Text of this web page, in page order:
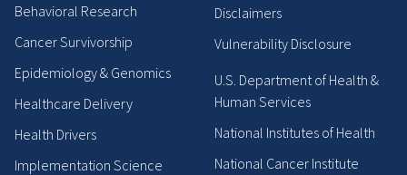
Behavioral Research
Cancer Survivorship
Epidemiology & Genomics
Healthcare Delivery
Health Drivers
Implementation Science
Disclaimers
Vulnerability Disclosure
U.S. Department of Health &
Human Services
National Institutes of Health
National Cancer Institute